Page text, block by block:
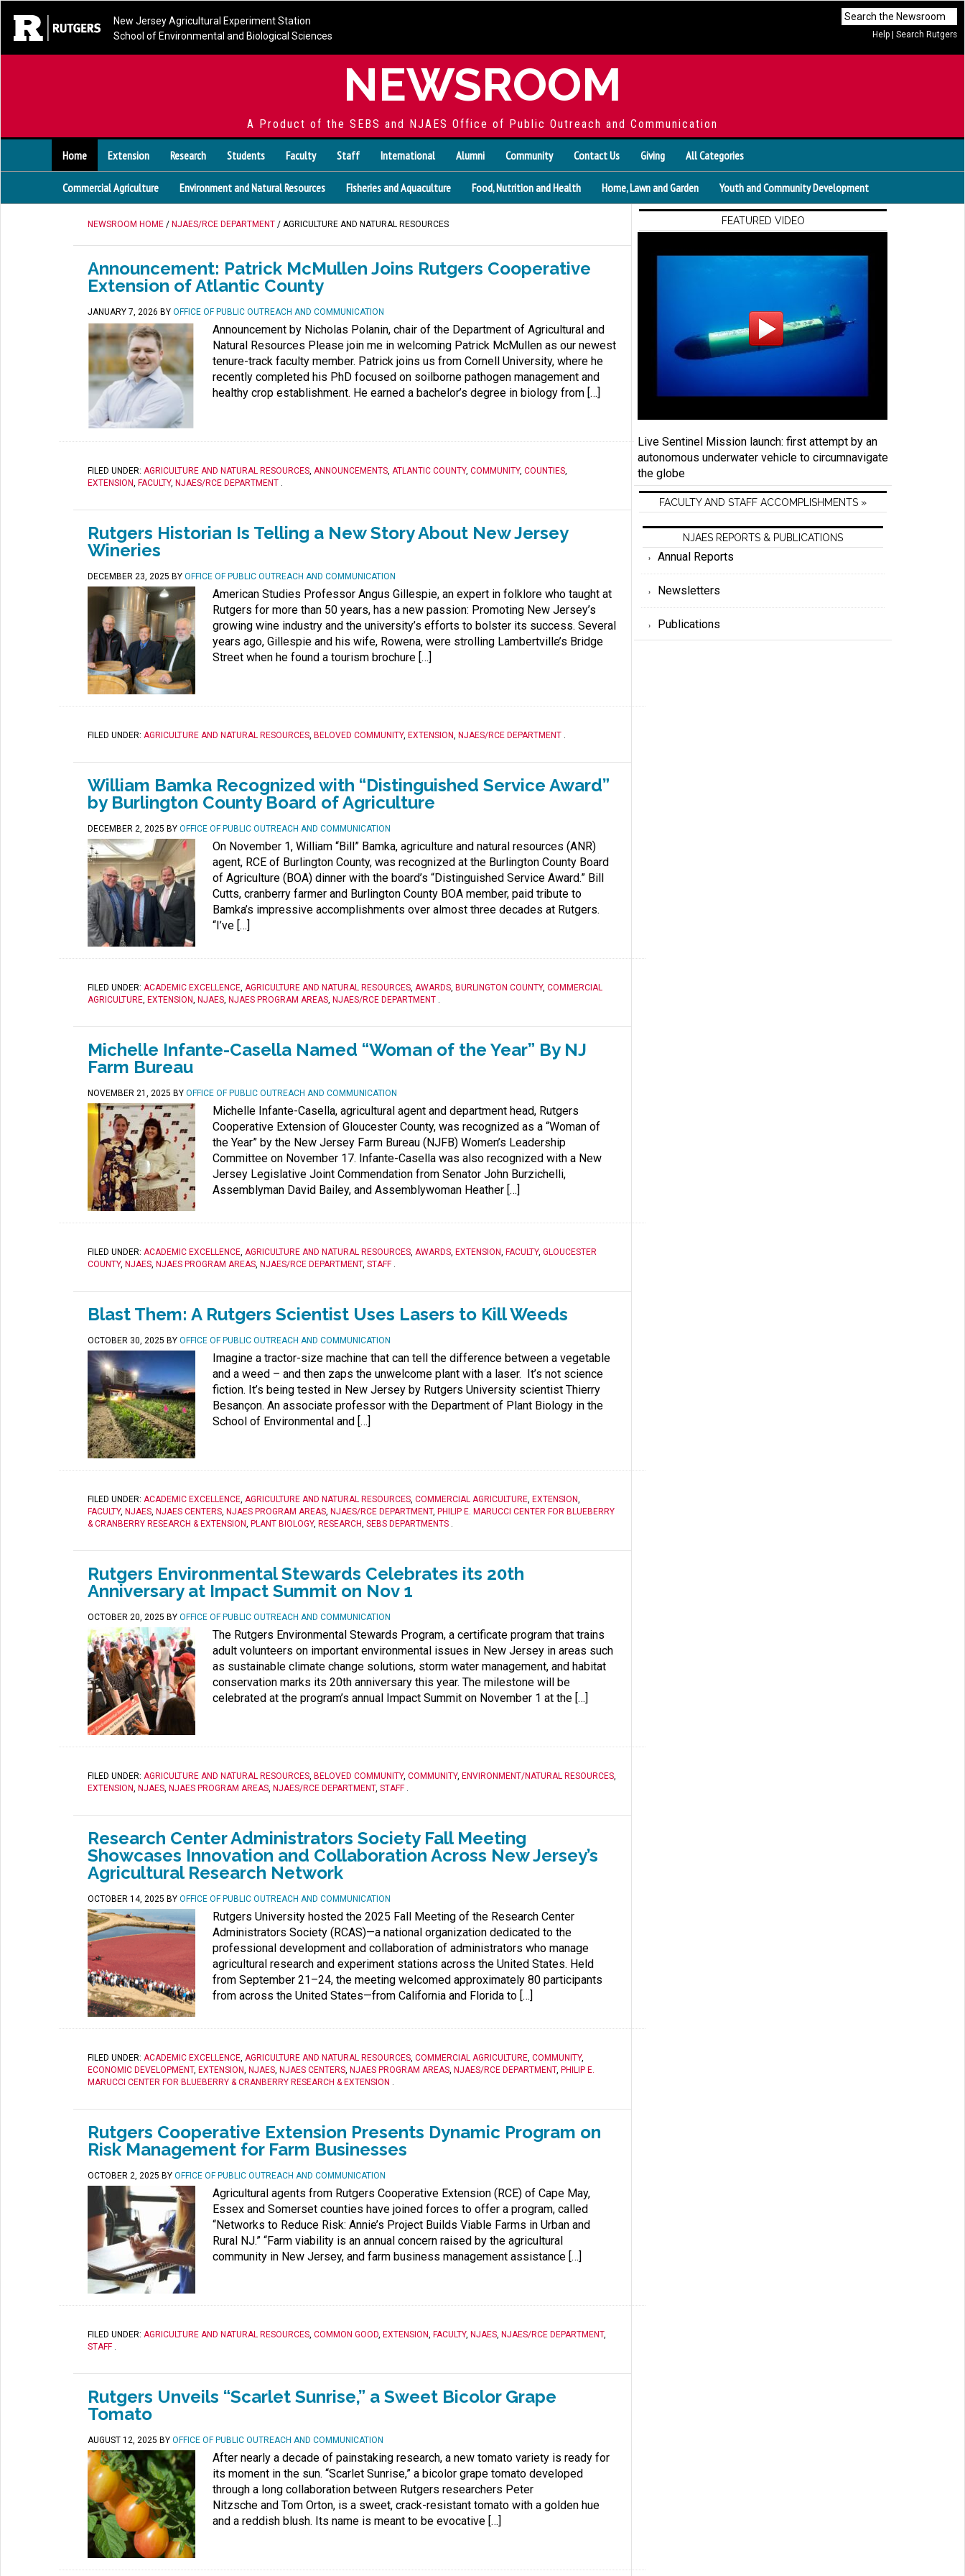
Help Search Rutgers
New Jersey Agricultural Experiment Station
School of Environmental and Biological Sciences
NEWSROOM
A Product of the SEBS and NJAES Office of Public Outreach and Communication
Home Extension Research Students Faculty Staff International Alumni Community Contact Us Giving All Categories
Commercial Agriculture Environment and Natural Resources Fisheries and Aquaculture Food, Nutrition and Health Home, Lawn and Garden Youth and Community Development
NEWSROOM HOME / NJAES/RCE DEPARTMENT / AGRICULTURE AND NATURAL RESOURCES
Announcement: Patrick McMullen Joins Rutgers Cooperative
Extension of Atlantic County
JANUARY 7, 2026 BY OFFICE OF PUBLIC OUTREACH AND COMMUNICATION
Announcement by Nicholas Polanin, chair of the Department of Agricultural and
Natural Resources Please join me in welcoming Patrick McMullen as our newest
tenure-track faculty member. Patrick joins us from Cornell University, where he
recently completed his PhD focused on soilborne pathogen management and
healthy crop establishment. He earned a bachelor’s degree in biology from […]
FILED UNDER: AGRICULTURE AND NATURAL RESOURCES, ANNOUNCEMENTS, ATLANTIC COUNTY, COMMUNITY, COUNTIES,
EXTENSION, FACULTY, NJAES/RCE DEPARTMENT .
Rutgers Historian Is Telling a New Story About New Jersey
Wineries
DECEMBER 23, 2025 BY OFFICE OF PUBLIC OUTREACH AND COMMUNICATION
American Studies Professor Angus Gillespie, an expert in folklore who taught at
Rutgers for more than 50 years, has a new passion: Promoting New Jersey’s
growing wine industry and the university’s efforts to bolster its success. Several
years ago, Gillespie and his wife, Rowena, were strolling Lambertville’s Bridge
Street when he found a tourism brochure […]
FILED UNDER: AGRICULTURE AND NATURAL RESOURCES, BELOVED COMMUNITY, EXTENSION, NJAES/RCE DEPARTMENT .
William Bamka Recognized with “Distinguished Service Award”
by Burlington County Board of Agriculture
DECEMBER 2, 2025 BY OFFICE OF PUBLIC OUTREACH AND COMMUNICATION
On November 1, William “Bill” Bamka, agriculture and natural resources (ANR)
agent, RCE of Burlington County, was recognized at the Burlington County Board
of Agriculture (BOA) dinner with the board’s “Distinguished Service Award.” Bill
Cutts, cranberry farmer and Burlington County BOA member, paid tribute to
Bamka’s impressive accomplishments over almost three decades at Rutgers.
“I’ve […]
FILED UNDER: ACADEMIC EXCELLENCE, AGRICULTURE AND NATURAL RESOURCES, AWARDS, BURLINGTON COUNTY, COMMERCIAL
AGRICULTURE, EXTENSION, NJAES, NJAES PROGRAM AREAS, NJAES/RCE DEPARTMENT .
Michelle Infante-Casella Named “Woman of the Year” By NJ
Farm Bureau
NOVEMBER 21, 2025 BY OFFICE OF PUBLIC OUTREACH AND COMMUNICATION
Michelle Infante-Casella, agricultural agent and department head, Rutgers
Cooperative Extension of Gloucester County, was recognized as a “Woman of
the Year” by the New Jersey Farm Bureau (NJFB) Women’s Leadership
Committee on November 17. Infante-Casella was also recognized with a New
Jersey Legislative Joint Commendation from Senator John Burzichelli,
Assemblyman David Bailey, and Assemblywoman Heather […]
FILED UNDER: ACADEMIC EXCELLENCE, AGRICULTURE AND NATURAL RESOURCES, AWARDS, EXTENSION, FACULTY, GLOUCESTER
COUNTY, NJAES, NJAES PROGRAM AREAS, NJAES/RCE DEPARTMENT, STAFF.
Blast Them: A Rutgers Scientist Uses Lasers to Kill Weeds
OCTOBER 30, 2025 BY OFFICE OF PUBLIC OUTREACH AND COMMUNICATION
Imagine a tractor-size machine that can tell the difference between a vegetable
and a weed – and then zaps the unwelcome plant with a laser. It’s not science
fiction. It’s being tested in New Jersey by Rutgers University scientist Thierry
Besançon. An associate professor with the Department of Plant Biology in the
School of Environmental and […]
FILED UNDER: ACADEMIC EXCELLENCE, AGRICULTURE AND NATURAL RESOURCES, COMMERCIAL AGRICULTURE, EXTENSION,
FACULTY, NJAES, NJAES CENTERS, NJAES PROGRAM AREAS, NJAES/RCE DEPARTMENT, PHILIP E. MARUCCI CENTER FOR BLUEBERRY
& CRANBERRY RESEARCH & EXTENSION, PLANT BIOLOGY, RESEARCH, SEBS DEPARTMENTS .
Rutgers Environmental Stewards Celebrates its 20th
Anniversary at Impact Summit on Nov 1
OCTOBER 20, 2025 BY OFFICE OF PUBLIC OUTREACH AND COMMUNICATION
The Rutgers Environmental Stewards Program, a certificate program that trains
adult volunteers on important environmental issues in New Jersey in areas such
as sustainable climate change solutions, storm water management, and habitat
conservation marks its 20th anniversary this year. The milestone will be
celebrated at the program’s annual Impact Summit on November 1 at the […]
FILED UNDER: AGRICULTURE AND NATURAL RESOURCES, BELOVED COMMUNITY, COMMUNITY, ENVIRONMENT/NATURAL RESOURCES,
EXTENSION, NJAES, NJAES PROGRAM AREAS, NJAES/RCE DEPARTMENT, STAFF.
Research Center Administrators Society Fall Meeting
Showcases Innovation and Collaboration Across New Jersey’s
Agricultural Research Network
OCTOBER 14, 2025 BY OFFICE OF PUBLIC OUTREACH AND COMMUNICATION
Rutgers University hosted the 2025 Fall Meeting of the Research Center
Administrators Society (RCAS)—a national organization dedicated to the
professional development and collaboration of administrators who manage
agricultural research and experiment stations across the United States. Held
from September 21–24, the meeting welcomed approximately 80 participants
from across the United States—from California and Florida to […]
FILED UNDER: ACADEMIC EXCELLENCE, AGRICULTURE AND NATURAL RESOURCES, COMMERCIAL AGRICULTURE, COMMUNITY,
ECONOMIC DEVELOPMENT, EXTENSION, NJAES, NJAES CENTERS, NJAES PROGRAM AREAS, NJAES/RCE DEPARTMENT, PHILIP E.
MARUCCI CENTER FOR BLUEBERRY & CRANBERRY RESEARCH & EXTENSION .
Rutgers Cooperative Extension Presents Dynamic Program on
Risk Management for Farm Businesses
OCTOBER 2, 2025 BY OFFICE OF PUBLIC OUTREACH AND COMMUNICATION
Agricultural agents from Rutgers Cooperative Extension (RCE) of Cape May,
Essex and Somerset counties have joined forces to offer a program, called
“Networks to Reduce Risk: Annie’s Project Builds Viable Farms in Urban and
Rural NJ.” “Farm viability is an annual concern raised by the agricultural
community in New Jersey, and farm business management assistance […]
FILED UNDER: AGRICULTURE AND NATURAL RESOURCES, COMMON GOOD, EXTENSION, FACULTY, NJAES, NJAES/RCE DEPARTMENT,
STAFF.
Rutgers Unveils “Scarlet Sunrise,” a Sweet Bicolor Grape
Tomato
AUGUST 12, 2025 BY OFFICE OF PUBLIC OUTREACH AND COMMUNICATION
After nearly a decade of painstaking research, a new tomato variety is ready for
its moment in the sun. “Scarlet Sunrise,” a bicolor grape tomato developed
through a long collaboration between Rutgers researchers Peter
Nitzsche and Tom Orton, is a sweet, crack-resistant tomato with a golden hue
and a reddish blush. Its name is meant to be evocative […]
FEATURED VIDEO
Live Sentinel Mission launch: first attempt by an
autonomous underwater vehicle to circumnavigate
the globe
FACULTY AND STAFF ACCOMPLISHMENTS »
NJAES REPORTS & PUBLICATIONS
Annual Reports
Newsletters
Publications